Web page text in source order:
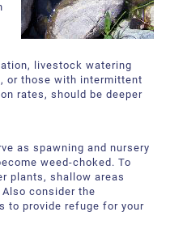
livestock watering
or those with intermittent
rates, should be deeper
as spawning and nursery
weed-choked. To
plants, shallow areas
consider the
to provide refuge for your